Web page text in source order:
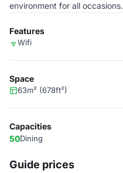
environment for all occasions.
Features
Wifi
Space
63m² (678ft²)
Capacities
50Dining
Guide prices